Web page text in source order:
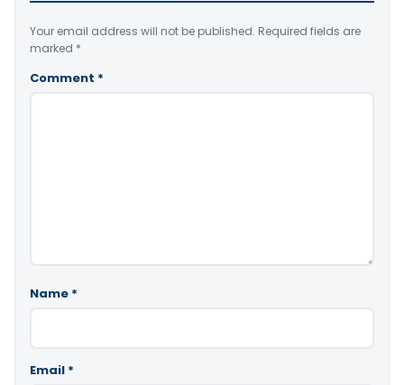
Your email address will not be published. Required fields are
marked *
Comment *
Name *
Email *